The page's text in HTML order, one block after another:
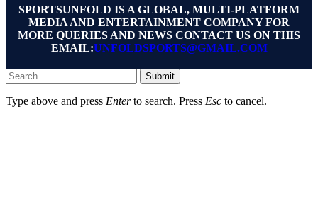
SPORTSUNFOLD IS A GLOBAL, MULTI-PLATFORM
MEDIA AND ENTERTAINMENT COMPANY FOR
MORE QUERIES AND NEWS CONTACT US ON THIS
EMAIL:UNFOLDSPORTS@GMAIL.COM
Submit
Type above and press Enterto search. Press Esc to cancel.